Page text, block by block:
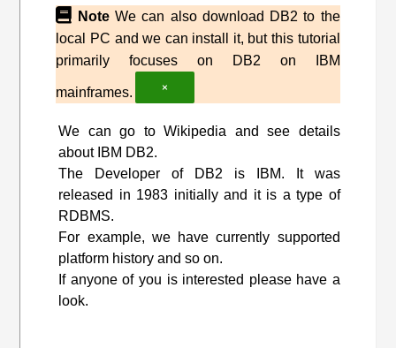
Note We can also download DB2 to the
local PC and we can install it, but this tutorial
primarily focuses on DB2 on IBM
mainframes. ×
We can go to Wikipedia and see details
about IBM DB2.
The Developer of DB2 is IBM. It was
released in 1983 initially and it is a type of
RDBMS.
For example, we have currently supported
platform history and so on.
If anyone of you is interested please have a
look.